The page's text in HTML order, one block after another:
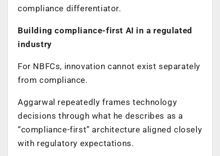
compliance differentiator.
Building compliance-first AI in a regulated
industry
For NBFCs, innovation cannot exist separately
from compliance.
Aggarwal repeatedly frames technology
decisions through what he describes as a
“compliance-first” architecture aligned closely
with regulatory expectations.